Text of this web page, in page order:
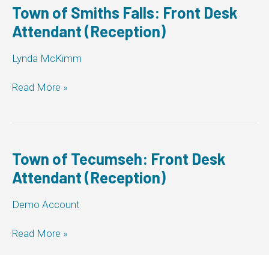
of
Woolwich:
Front
Attendant
Town of Smiths Falls: Front Desk
Attendant (Reception)
Lynda McKimm
Town
Falls:
Desk
Attendant
(Reception)
Read More »
Town of Tecumseh: Front Desk
Attendant (Reception)
Demo Account
Town
Read More »